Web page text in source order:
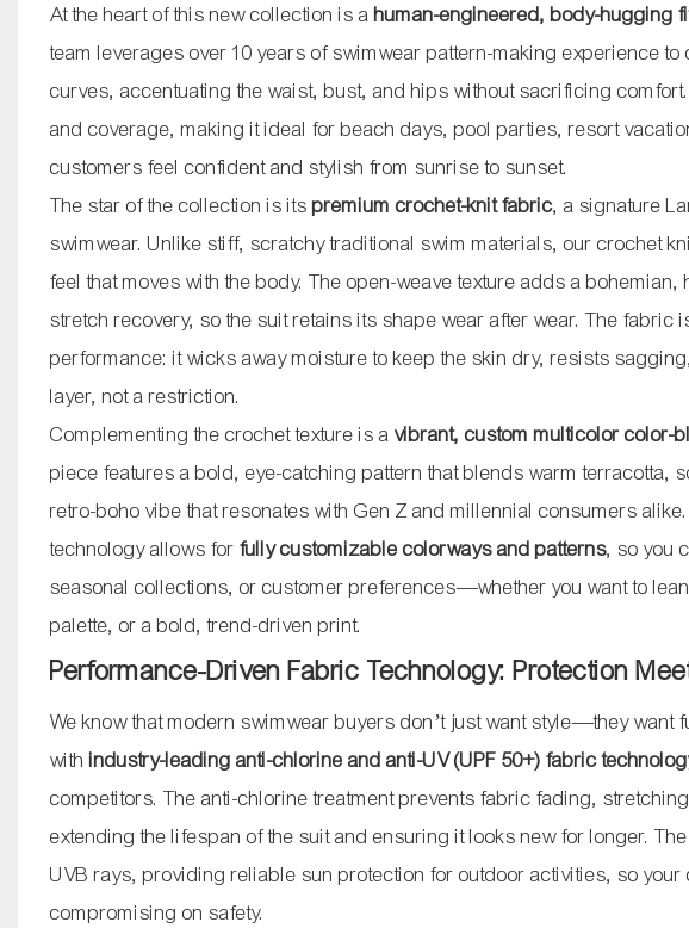
At the heart of this new collection is ahuman-engineered, body-hugging
team leverages over 10 years of swimwear pattern-making experience to
curves, accentuating the waist, bust, and hips without sacrificing
and coverage, making it ideal for beach days, pool parties, resort
customers feel confident and stylish from sunrise to sunset.
The star of the collection is itspremium crochet-knit fabric, a signature
swimwear. Unlike stiff, scratchy traditional swim materials, our crochet
feel that moves with the body. The open-weave texture adds a
stretch recovery, so the suit retains its shape wear after wear. The
performance: it wicks away moisture to keep the skin dry, resists
layer, not a restriction.
Complementing the crochet texture is a vibrant, custom multicolor color-
piece features a bold, eye-catching pattern that blends warm terracotta,
retro-boho vibe that resonates with Gen Z and millennial consumers
technology allows for fully customizable colorways and patterns, so you
seasonal collections, or customer preferences—whether you want to
palette, or a bold, trend-driven print.
Performance-Driven Fabric Technology: Protection
We know that modern swimwear buyers don’t just want style—they want
withindustry-leading anti-chlorine and anti-UV (UPF 50+) fabric
competitors. The anti-chlorine treatment prevents fabric fading,
extending the lifespan of the suit and ensuring it looks new for longer.
UVB rays, providing reliable sun protection for outdoor activities, so
compromising on safety.